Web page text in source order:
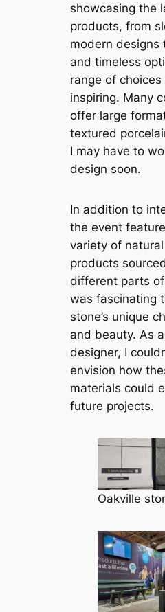
showcasing the
products, from
modern designs
and timeless
range of
inspiring. Many
offer large
textured
I may have to
design soon.
In addition to
the event
variety of
products
different parts
was fascinating
stone’s unique
and beauty. As
designer, I
envision how
materials could
future projects.
Oakville